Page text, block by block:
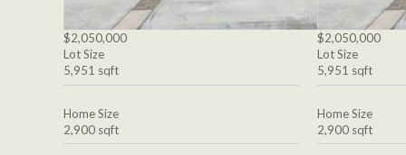
$2,050,000
Lot Size
5,951 sqft
Home Size
2,900 sqft
$2,050,000
Lot Size
5,951 sqft
Home Size
2,900 sqft